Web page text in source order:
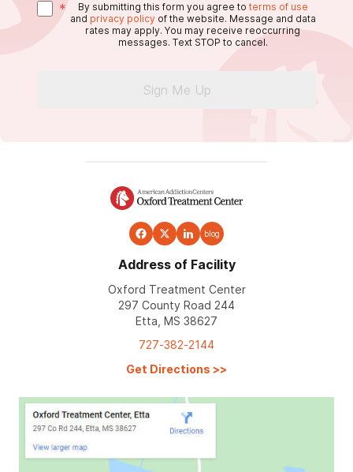
* By submitting this form you agree to terms of use
and privacy policy of the website. Message and data
rates may apply. You may receive reoccurring
messages. Text STOP to cancel.
Sign Me Up
blog
Address of Facility
Oxford Treatment Center
297 County Road 244
Etta, MS 38627
727-382-2144
Get Directions >>